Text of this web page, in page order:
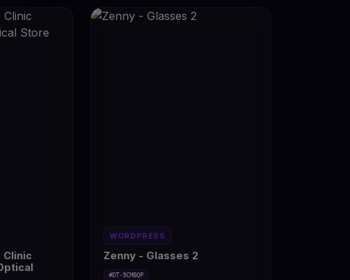
Clinic
WORDPRESS
Zenny - Glasses 2
#DT-9CMBQP